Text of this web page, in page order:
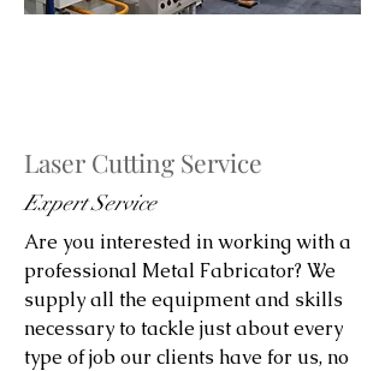
Laser Cutting Service
Expert Service
Are you interested in working with a
professional Metal Fabricator? We
supply all the equipment and skills
necessary to tackle just about every
type of job our clients have for us, no